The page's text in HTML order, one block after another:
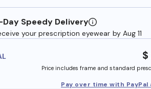
Day Speedy Delivery
your prescription eyewear by Aug 11
Price includes frame and standard
Pay over time with PayPal